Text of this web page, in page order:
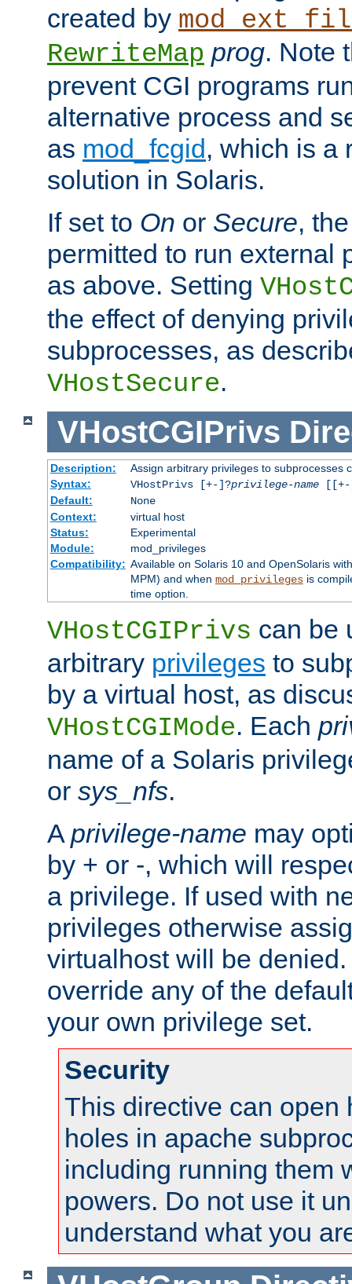
created by
RewriteMap prog. Note
prevent CGI programs
alternative process and
as mod_fcgid, which is a
solution in Solaris.
If set to On or Secure,
permitted to run external
as above. Setting
the effect of denying
subprocesses, as
VHostSecure.
VHostCGIPrivs
Description:
Assign arbitrary privileges to subprocesses
Syntax:
VHostPrivs [+-]?privilege-name[[+-
Default:
None
Context:
virtual host
Status:
Experimental
Module:
mod_privileges
Compatibility: Available on Solaris 10 and OpenSolaris
MPM) and when mod_privilegesis
time option.
VHostCGIPrivs can be
arbitrary privileges to
by a virtual host, as
VHostCGIMode. Each
name of a Solaris
or sys_nfs.
A privilege-name may
by + or -, which will
a privilege. If used with
privileges otherwise
virtualhost will be
override any of the
your own privilege set.
Security
This directive can open
holes in apache
including running them
powers. Do not use it
understand what you